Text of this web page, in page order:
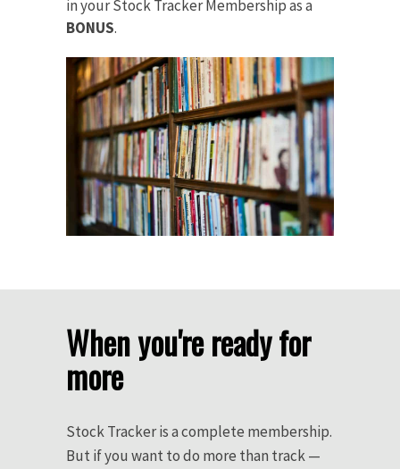
in your Stock Tracker Membership as a
BONUS.
When you're ready for
more
Stock Tracker is a complete membership.
But if you want to do more than track —